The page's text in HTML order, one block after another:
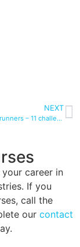
NEXT
Riversway Roadrunners – 11 challenges in 10 days for Mummy’s Star
career in
If you
call the
our contact